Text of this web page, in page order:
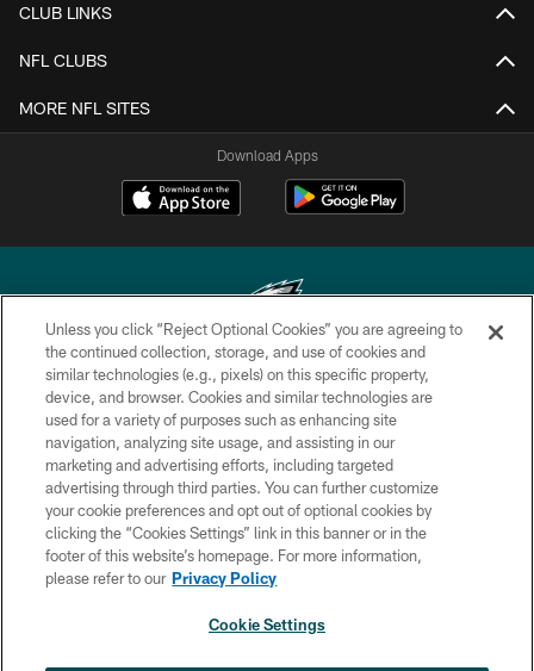
CLUB LINKS
NFL CLUBS
MORE NFL SITES
Download Apps
Copyright © 2026 Philadelphia Eagles. All rights reserved.
PRIVACY POLICY
ACCESSIBILITY
TERMS & CONDITIONS
CONTACT US
SOCIAL MEDIA RULES
Unless you click “Reject Optional Cookies” you are agreeing to
the continued collection, storage, and use of cookies and
similar technologies (e.g., pixels) on this specific property,
device, and browser. Cookies and similar technologies are
used for a variety of purposes such as enhancing site
navigation, analyzing site usage, and assisting in our
marketing and advertising efforts, including targeted
advertising through third parties. You can further customize
your cookie preferences and opt out of optional cookies by
clicking the “Cookies Settings” link in this banner or in the
footer of this website’s homepage. For more information,
please refer to our Privacy Policy
Cookie Settings